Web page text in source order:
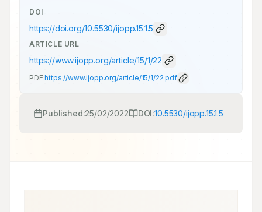
DOI
https://doi.org/10.5530/ijopp.15.1.5
ARTICLE URL
https://www.ijopp.org/article/15/1/22
PDF:https://www.ijopp.org/article/15/1/22.pdf
Published:25/02/2022 DOI:10.5530/ijopp.15.1.5